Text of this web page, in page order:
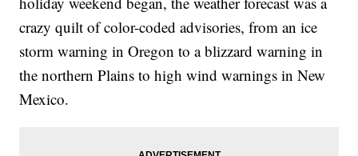
crazy quilt of color-coded advisories, from an ice
storm warning in Oregon to a blizzard warning in
the northern Plains to high wind warnings in New
Mexico.